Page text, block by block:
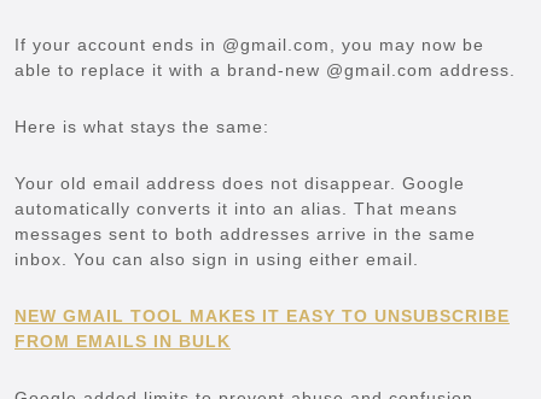
If your account ends in @gmail.com, you may now be
able to replace it with a brand-new @gmail.com address.
Here is what stays the same:
Your old email address does not disappear. Google
automatically converts it into an alias. That means
messages sent to both addresses arrive in the same
inbox. You can also sign in using either email.
NEW GMAIL TOOL MAKES IT EASY TO UNSUBSCRIBE
FROM EMAILS IN BULK